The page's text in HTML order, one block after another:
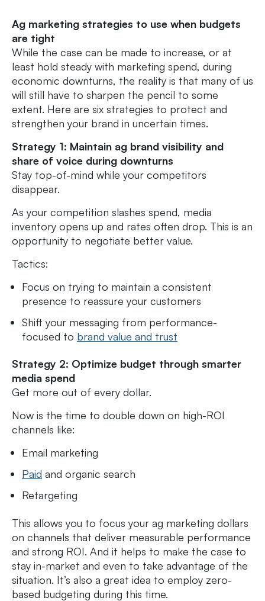
Ag marketing strategies to use when budgets
are tight
While the case can be made to increase, or at
least hold steady with marketing spend, during
economic downturns, the reality is that many of us
will still have to sharpen the pencil to some
extent. Here are six strategies to protect and
strengthen your brand in uncertain times.
Strategy 1: Maintain ag brand visibility and
share of voice during downturns
Stay top-of-mind while your competitors
disappear.
As your competition slashes spend, media
inventory opens up and rates often drop. This is an
opportunity to negotiate better value.
Tactics:
Focus on trying to maintain a consistent
presence to reassure your customers
Shift your messaging from performance-
focused to brand value and trust
Strategy 2: Optimize budget through smarter
media spend
Get more out of every dollar.
Now is the time to double down on high-ROI
channels like:
Email marketing
Paid and organic search
Retargeting
This allows you to focus your ag marketing dollars
on channels that deliver measurable performance
and strong ROI. And it helps to make the case to
stay in-market and even to take advantage of the
situation. It’s also a great idea to employ zero-
based budgeting during this time.